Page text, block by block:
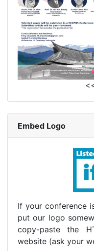
Embed Logo
If your conference
put our logo
copy-paste the
website (ask your